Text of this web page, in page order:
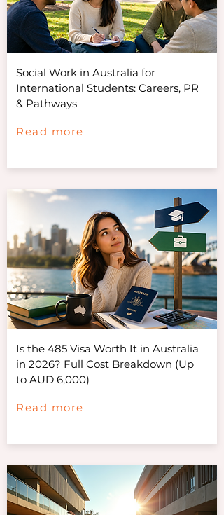
Social Work in Australia for
International Students: Careers, PR
& Pathways
Read more
Is the 485 Visa Worth It in Australia
in 2026? Full Cost Breakdown (Up
to AUD 6,000)
Read more